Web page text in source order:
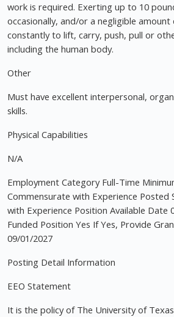
work is required. Exerting up to 10
occasionally, and/or a negligible
constantly to lift, carry, push, pull or
including the human body.
Other
Must have excellent interpersonal,
skills.
Physical Capabilities
N/A
Employment Category Full-Time
Commensurate with Experience Posted
with Experience Position Available Date
Funded Position Yes If Yes, Provide
09/01/2027
Posting Detail Information
EEO Statement
It is the policy of The University of